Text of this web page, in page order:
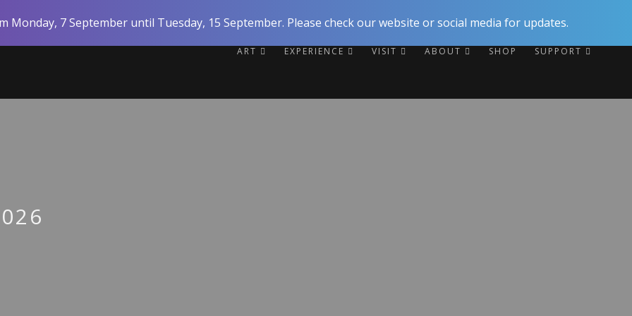
Monday, 7 September until Tuesday, 15 September. Please check our website or social media for updates.
ART EXPERIENCE VISIT ABOUT SHOP SUPPORT